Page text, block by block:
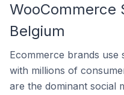
WooCommerce
Belgium
Ecommerce brands use
with millions of
are the dominant social